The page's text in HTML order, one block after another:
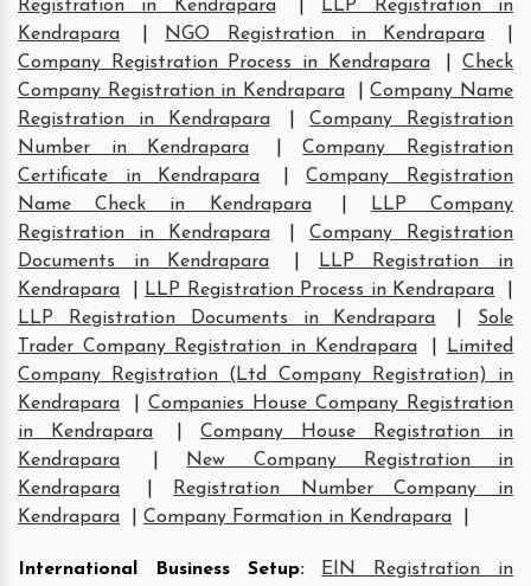
Registration in Kendrapara
LLP Registration in
Kendrapara
NGO Registration in Kendrapara
Company Registration Process in Kendrapara
|Check
Company Registration in Kendrapara
|Company Name
Registration in Kendrapara
|Company Registration
Number in Kendrapara
|Company Registration
Certificate in Kendrapara
|Company Registration
Name Check in Kendrapara
LLP Company
Registration in Kendrapara
|Company Registration
Documents in Kendrapara
LLP Registration in
Kendrapara
LLP Registration Process in Kendrapara
LLP Registration Documents in Kendrapara
Sole
Trader Company Registration in Kendrapara
Limited
Company Registration (Ltd Company Registration) in
Kendrapara
Companies House Company Registration
in Kendrapara
Company House Registration in
Kendrapara
New Company Registration in
Kendrapara
Registration Number Company in
Kendrapara
Company Formation in Kendrapara
International Business Setup:
EIN Registration in